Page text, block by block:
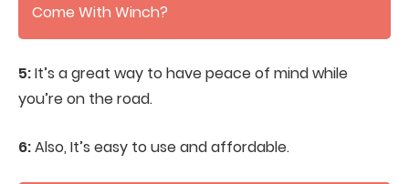
Come With Winch?
5:It’s a great way to have peace of mind while
you’re on the road.
6:Also, It’s easy to use and affordable.